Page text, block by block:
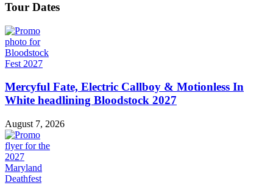
Tour Dates
Mercyful Fate, Electric Callboy & Motionless In
White headlining Bloodstock 2027
August 7, 2026